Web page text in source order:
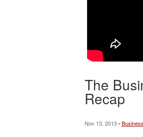
The
Recap
Nov 13, 2013 •Business